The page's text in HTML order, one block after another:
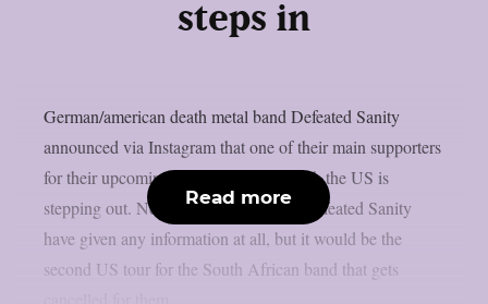
steps in
German/american death metal band Defeated Sanity
announced via Instagram that one of their main supporters
for their upcoming headline tour through the US is
stepping out. Neither Vulvodynia nor Defeated Sanity
have given any information at all, but it would be the
second US tour for the South African band that gets
Read more